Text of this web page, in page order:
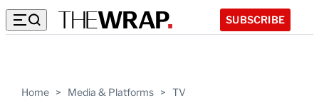
SUBSCRIBE
Home > Media & Platforms > TV